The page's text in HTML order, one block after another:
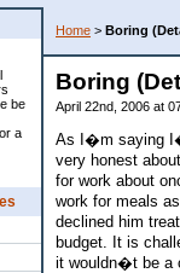
be
a
Home > Boring
Boring
April 22nd, 2006 at
As I�m saying
very honest
for work about
work for meals
declined him
budget. It is
it wouldn�t be a